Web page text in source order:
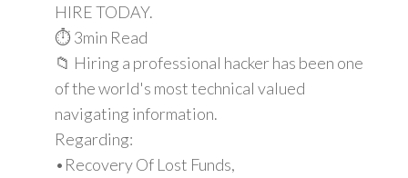
HIRE TODAY.
⏱️ 3min Read
📁 Hiring a professional hacker has been one
of the world's most technical valued
navigating information.
Regarding:
•Recovery Of Lost Funds,